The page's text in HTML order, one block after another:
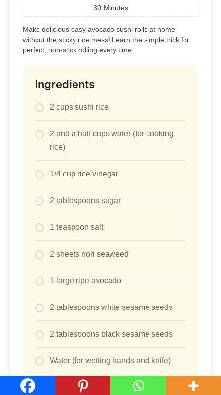
30 Minutes
Make delicious easy avocado sushi rolls at home
without the sticky rice mess! Learn the simple trick for
perfect, non-stick rolling every time.
Ingredients
2 cups sushi rice
2 and a half cups water (for cooking
rice)
1/4 cup rice vinegar
2 tablespoons sugar
1 teaspoon salt
2 sheets nori seaweed
1 large ripe avocado
2 tablespoons white sesame seeds
2 tablespoons black sesame seeds
Water (for wetting hands and knife)